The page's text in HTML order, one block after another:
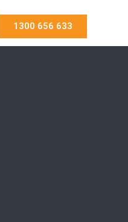
1300 656 633